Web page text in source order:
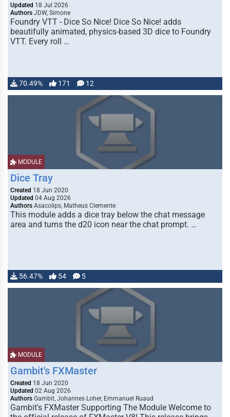
Updated 18 Jul 2026
Authors JDW, Simone
Foundry VTT - Dice So Nice! Dice So Nice! adds
beautifully animated, physics-based 3D dice to Foundry
VTT. Every roll …
70.49% 171 12
MODULE
Dice Tray
Created 18 Jun 2020
Updated 04 Aug 2026
Authors Asacolips, Matheus Clemente
This module adds a dice tray below the chat message
area and turns the d20 icon near the chat prompt. …
56.47% 54 5
MODULE
Gambit's FXMaster
Created 18 Jun 2020
Updated 02 Aug 2026
Authors Gambit, Johannes Loher, Emmanuel Ruaud
Gambit's FXMaster Supporting The Module Welcome to